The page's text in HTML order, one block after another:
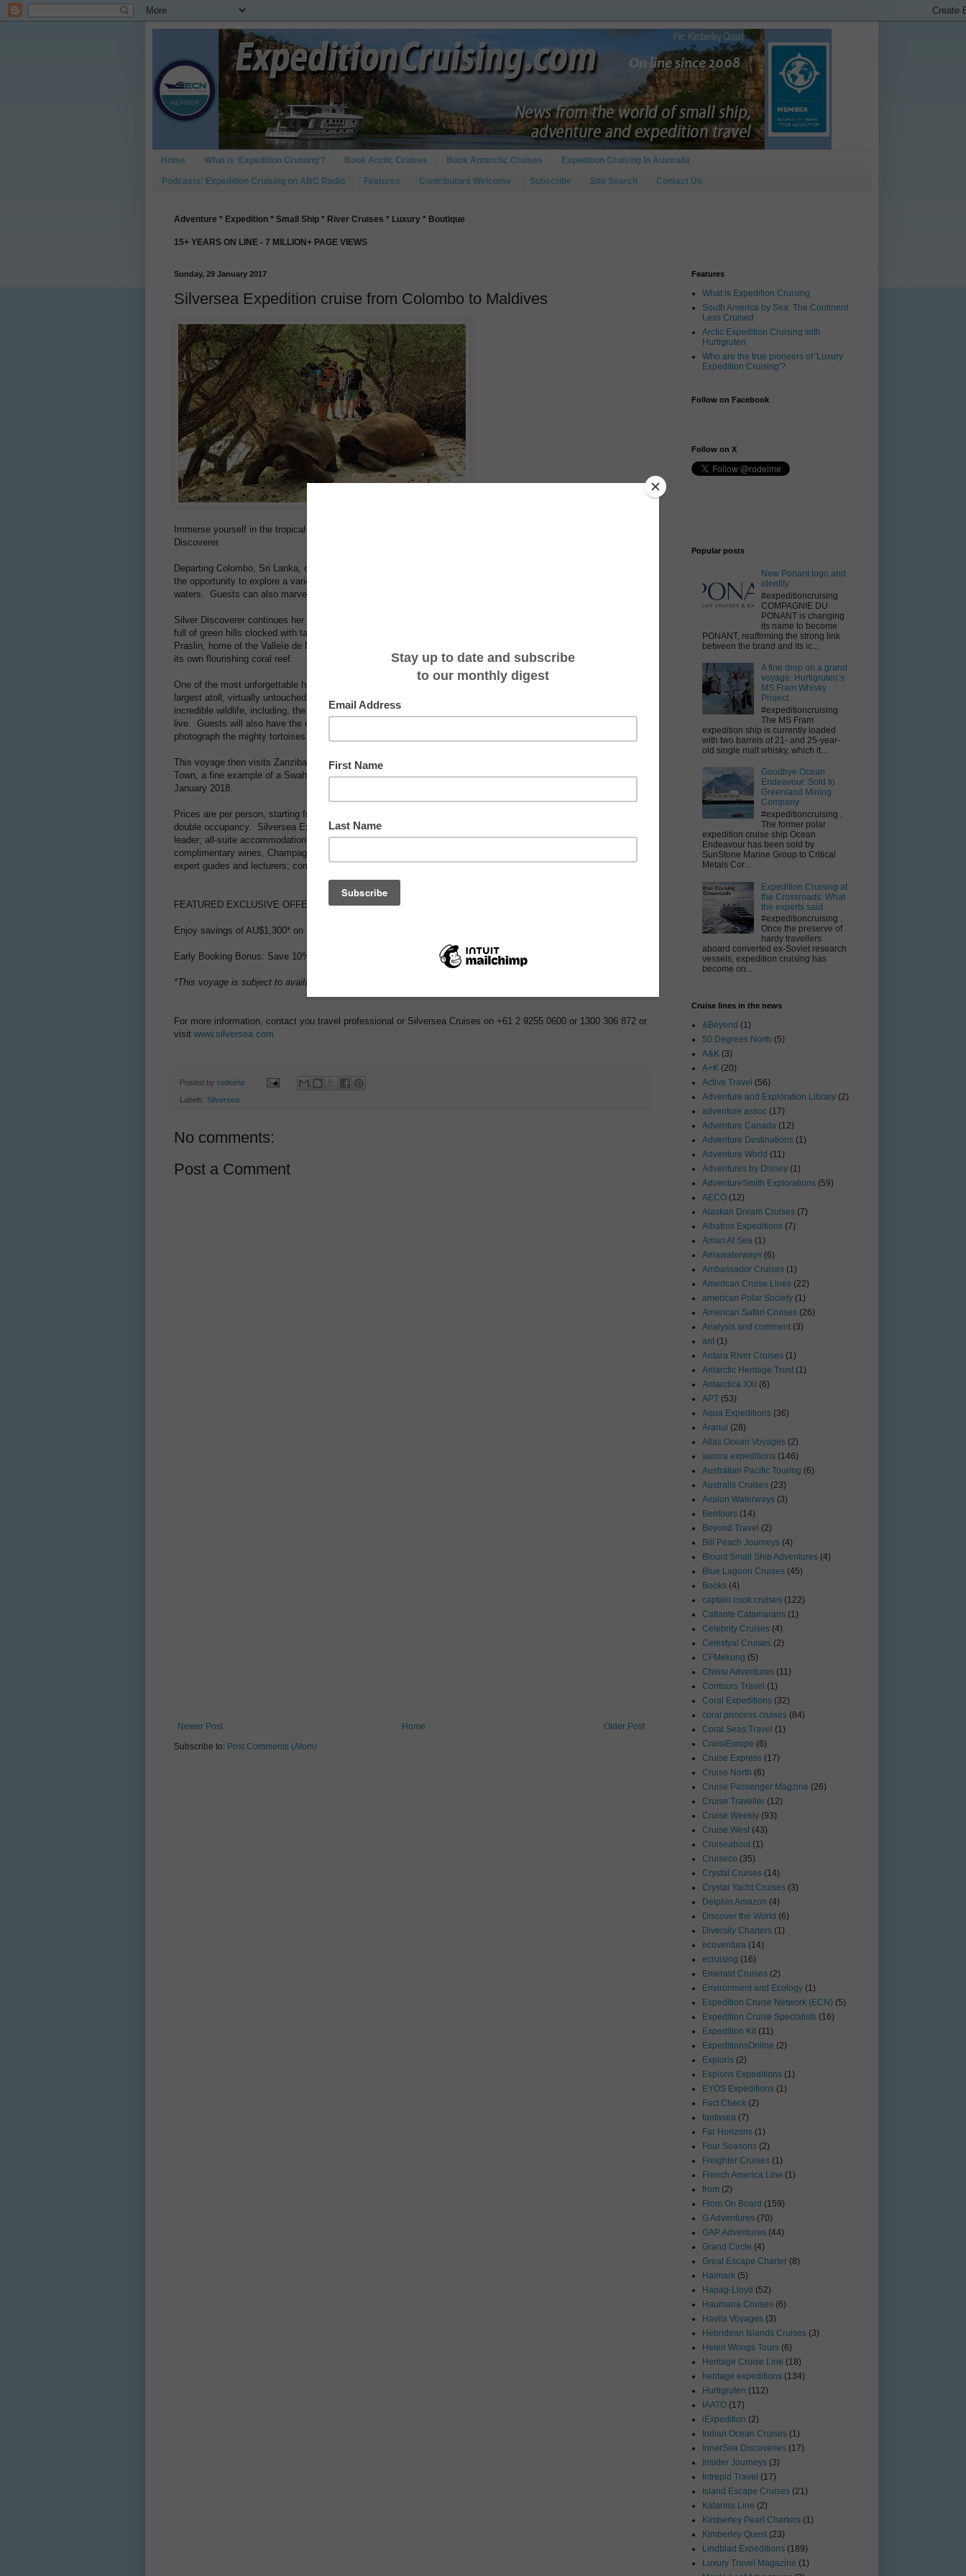
Home What is ‘Expedition Cruising’? Book Arctic Cruises Book Antarctic Cruises Expedition Cruising In Australia
Podcasts: Expedition Cruising on ABC Radio Features Contributors Welcome Subscribe Site Search Contact Us
Adventure * Expedition * Small Ship * River Cruises * Luxury * Boutique
15+ YEARS ON LINE - 7 MILLION+ PAGE VIEWS
Sunday, 29 January 2017
Silversea Expedition cruise from Colombo to Maldives
Immerse yourself in the tropical splendour of the Maldives and the Seychelles on a 17-day voyage aboard Silver
Discoverer.
Departing Colombo, Sri Lanka, on 22 December 2017, Silver Discoverer sails to the Maldives, where guests have
the opportunity to explore a variety of inhabited islands accompanied by white-sand beaches and clear-turquoise
waters. Guests can also marvel at the vibrant palettes of underwater life as they snorkel in the Indian Ocean.
Silver Discoverer continues her journey to a variety of islands in the Seychelles, these include: Maheì, an island
full of green hills clocked with tangled jungle; La-Digue, known for granite boulders that scatter along the shore;
Praslin, home of the Valleìe de Mai, a UNESCO World Heritage site; and Desroches Island, which is protected by
its own flourishing coral reef.
One of the most unforgettable highlights of the voyage awaits guests in Aldabra, Seychelles, the world's second-
largest atoll, virtually untouched by humans. Here, guests have the chance to study and interact with Aldabra's
incredible wildlife, including, the Aldabra Giant Tortoise, where two thirds of the world population of this species
live. Guests will also have the opportunity to visit the small scientific research station on Picard Island and
photograph the mighty tortoises as they roam this isolated Island.
This voyage then visits Zanzibar, Tanzania, where guests can visit the UNESCO World Heritage Site, Stone
Town, a fine example of a Swahili coastal trading town, before disembarking in Dar es Salaam, Tanzania on 08
January 2018.
Prices are per person, starting from AU$15,435* in an Explorer Suite, including Early Booking Bonus, based on
double occupancy. Silversea Expeditions' fares include: all shore and Zodiac excursions hosted by an expedition
leader; all-suite accommodation with butler service; gourmet meals with menus inspired by Relais & Châteaux;
complimentary wines, Champagne and spirits served throughout the ship; an outstanding expedition team of
expert guides and lecturers; complimentary WiFi and all gratuities.
FEATURED EXCLUSIVE OFFERS:
Enjoy savings of AU$1,300* on select Silver Discoverer expeditions
Early Booking Bonus: Save 10% if you book and pay in full by 28 February 2017.
*This voyage is subject to availability and may change or be withdrawn at any time. Terms and conditions apply.
For more information, contact you travel professional or Silversea Cruises on +61 2 9255 0600 or 1300 306 872 or
visit www.silversea.com
Posted by rodeime
Labels: Silversea
No comments:
Post a Comment
Newer Post Older Post
Home
Subscribe to: Post Comments (Atom)
Features
What is Expedition Cruising
South America by Sea: The Continent
Less Cruised
Arctic Expedition Cruising with
Hurtigruten
Who are the true pioneers of 'Luxury
Expedition Cruising'?
Follow on Facebook
Follow on X
Popular posts
New Ponant logo and
identity
#expeditioncruising
COMPAGNIE DU
PONANT is changing
its name to become
PONANT, reaffirming the strong link
between the brand and its ic...
A fine drop on a grand
voyage: Hurtigruten’s
MS Fram Whisky
Project
#expeditioncruising
The MS Fram
expedition ship is currently loaded
with two barrels of 21- and 25-year-
old single malt whisky, which it...
Goodbye Ocean
Endeavour. Sold to
Greenland Mining
Company
#expeditioncruising .
The former polar
expedition cruise ship Ocean
Endeavour has been sold by
SunStone Marine Group to Critical
Metals Cor...
Expedition Cruising at
the Crossroads: What
the experts said
#expeditioncruising .
Once the preserve of
hardy travellers
aboard converted ex-Soviet research
vessels, expedition cruising has
become on...
Cruise lines in the news
&Beyond (1)
50 Degrees North (5)
A&K (3)
A+K (20)
Active Travel (56)
Adventure and Exploration Library (2)
adventure assoc (17)
Adventure Canada (12)
Adventure Destinations (1)
Adventure World (11)
Adventures by Disney (1)
AdventureSmith Explorations (59)
AECO (12)
Alaskan Dream Cruises (7)
Albatros Expeditions (7)
Aman At Sea (1)
Amawaterways (6)
Ambassador Cruises (1)
American Cruise Lines (22)
american Polar Society (1)
American Safari Cruises (26)
Analysis and comment (3)
ant (1)
Antara River Cruises (1)
Antarctic Heritage Trust (1)
Antarctica XXI (6)
APT (53)
Aqua Expeditions (36)
Aranui (28)
Atlas Ocean Voyages (2)
aurora expeditions (146)
Australian Pacific Touring (6)
Australis Cruises (23)
Avalon Waterways (3)
Bentours (14)
Beyond Travel (2)
Bill Peach Journeys (4)
Blount Small Ship Adventures (4)
Blue Lagoon Cruises (45)
Books (4)
captain cook cruises (122)
Catlante Catamarans (1)
Celebrity Cruises (4)
Celestyal Cruises (2)
CFMekong (5)
Chimu Adventures (11)
Contours Travel (1)
Coral Expeditions (32)
coral princess cruises (84)
Coral Seas Travel (1)
CroisiEurope (6)
Cruise Express (17)
Cruise North (6)
Cruise Passenger Magzine (26)
Cruise Traveller (12)
Cruise Weekly (93)
Cruise West (43)
Cruiseabout (1)
Cruiseco (35)
Crystal Cruises (14)
Crystal Yacht Cruises (3)
Delphin Amazon (4)
Discover the World (6)
Diversity Charters (1)
ecoventura (14)
ecruising (16)
Emerald Cruises (2)
Environment and Ecology (1)
Expedition Cruise Network (ECN) (5)
Expedition Cruise Specialists (16)
Expedition Kit (11)
ExpeditionsOnline (2)
Exploris (2)
Exploris Expeditions (1)
EYOS Expeditions (1)
Fact Check (2)
fantasea (7)
Far Horizons (1)
Four Seasons (2)
Freighter Cruises (1)
French America Line (1)
from (2)
From On Board (159)
G Adventures (70)
GAP Adventures (44)
Grand Circle (4)
Great Escape Charter (8)
Haimark (5)
Hapag-Lloyd (52)
Haumana Cruises (6)
Havila Voyages (3)
Hebridean Islands Cruises (3)
Helen Wongs Tours (6)
Heritage Cruise Line (18)
heritage expeditions (134)
Hurtigruten (112)
IAATO (17)
iExpedition (2)
Indian Ocean Cruises (1)
InnerSea Discoveries (17)
Insider Journeys (3)
Intrepid Travel (17)
Island Escape Cruises (21)
Katarina Line (2)
Kimberley Pearl Charters (1)
Kimberley Quest (23)
Lindblad Expeditions (189)
Luxury Travel Magazine (1)